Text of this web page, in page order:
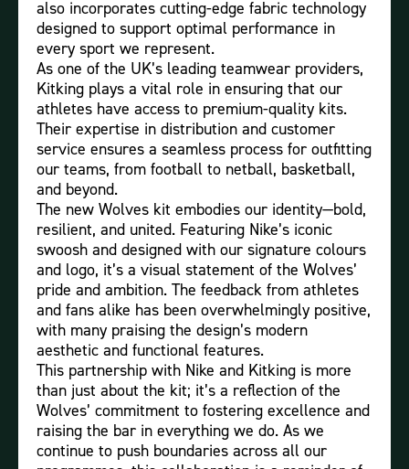
also incorporates cutting-edge fabric technology
designed to support optimal performance in
every sport we represent.
As one of the UK’s leading teamwear providers,
Kitking plays a vital role in ensuring that our
athletes have access to premium-quality kits.
Their expertise in distribution and customer
service ensures a seamless process for outfitting
our teams, from football to netball, basketball,
and beyond.
The new Wolves kit embodies our identity—bold,
resilient, and united. Featuring Nike’s iconic
swoosh and designed with our signature colours
and logo, it’s a visual statement of the Wolves’
pride and ambition. The feedback from athletes
and fans alike has been overwhelmingly positive,
with many praising the design’s modern
aesthetic and functional features.
This partnership with Nike and Kitking is more
than just about the kit; it’s a reflection of the
Wolves’ commitment to fostering excellence and
raising the bar in everything we do. As we
continue to push boundaries across all our